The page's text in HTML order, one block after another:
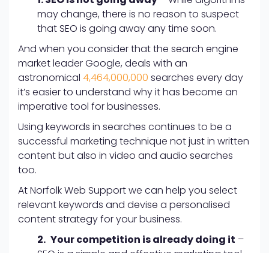
may change, there is no reason to suspect
that SEO is going away any time soon.
And when you consider that the search engine
market leader Google, deals with an
astronomical 4,464,000,000 searches every day
it’s easier to understand why it has become an
imperative tool for businesses.
Using keywords in searches continues to be a
successful marketing technique not just in written
content but also in video and audio searches
too.
At Norfolk Web Support we can help you select
relevant keywords and devise a personalised
content strategy for your business.
2. Your competition is already doing it –